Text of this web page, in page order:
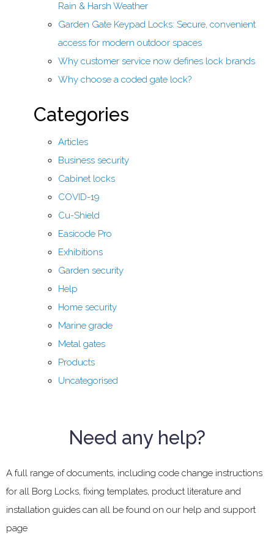
Rain & Harsh Weather
Garden Gate Keypad Locks: Secure, convenient
access for modern outdoor spaces
Why customer service now defines lock brands
Why choose a coded gate lock?
Categories
Articles
Business security
Cabinet locks
COVID-19
Cu-Shield
Easicode Pro
Exhibitions
Garden security
Help
Home security
Marine grade
Metal gates
Products
Uncategorised
Need any help?
A full range of documents, including code change instructions
for all Borg Locks, fixing templates, product literature and
installation guides can all be found on our help and support
page